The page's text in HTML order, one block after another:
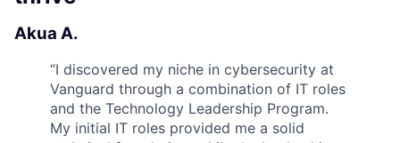
Akua A.
“I discovered my niche in cybersecurity at
Vanguard through a combination of IT roles
and the Technology Leadership Program.
My initial IT roles provided me a solid